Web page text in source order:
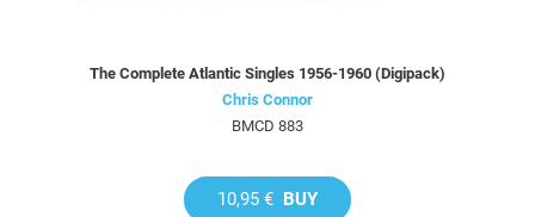
The Complete Atlantic Singles 1956-1960 (Digipack)
Chris Connor
BMCD 883
10,95 € BUY